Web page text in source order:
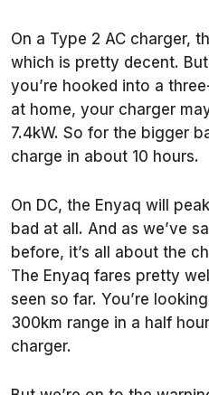
On a Type 2 AC charger,
which is pretty decent.
you’re hooked into a
at home, your charger
7.4kW. So for the bigger
charge in about 10 hours.
On DC, the Enyaq will
bad at all. And as we’ve
before, it’s all about the
The Enyaq fares pretty
seen so far. You’re
300km range in a half
charger.